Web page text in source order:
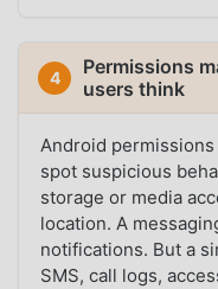
4
Permissions
users think
Android
spot suspicious
storage or media
location. A
notifications. But a
SMS, call logs,